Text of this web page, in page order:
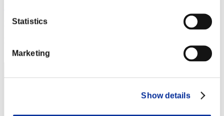
Statistics
Marketing
Show details
Punkte:Missions16/58'19"32
33